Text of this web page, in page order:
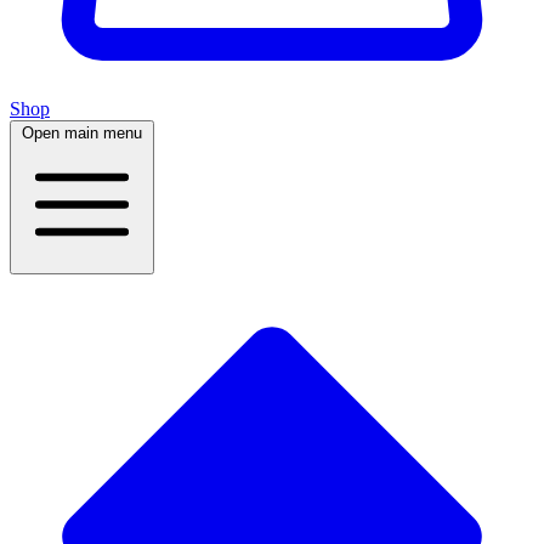
Shop
Open main menu